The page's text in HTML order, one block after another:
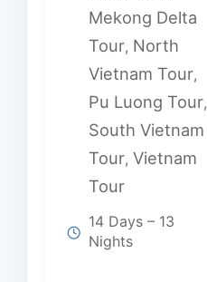
Mekong Delta
Tour, North
Vietnam Tour,
Pu Luong Tour,
South Vietnam
Tour, Vietnam
Tour
14 Days – 13
Nights